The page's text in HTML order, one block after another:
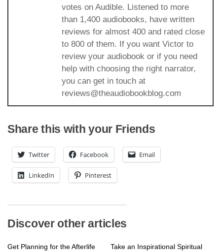
votes on Audible. Listened to more
than 1,400 audiobooks, have written
reviews for almost 400 and rated close
to 800 of them. If you want Victor to
review your audiobook or if you need
help with choosing the right narrator,
you can get in touch at
reviews@theaudiobookblog.com
Share this with your Friends
Twitter Facebook Email
LinkedIn Pinterest
Discover other articles
Get Planning for the Afterlife
Take an Inspirational Spiritual